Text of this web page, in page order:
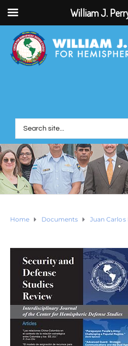
Home Documents Juan Carlos
William J.